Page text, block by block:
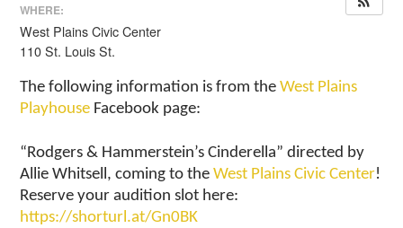
WHERE:
West Plains Civic Center
110 St. Louis St.
The following information is from theWest Plains
Playhouse Facebook page:
“Rodgers & Hammerstein’s Cinderella” directed by
Allie Whitsell, coming to theWest Plains Civic Center!
Reserve your audition slot here:
https://shorturl.at/Gn0BK